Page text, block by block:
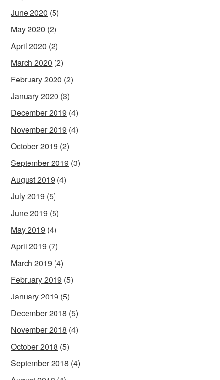
June 2020 (5)
May 2020 (2)
April 2020 (2)
March 2020 (2)
February 2020 (2)
January 2020 (3)
December 2019 (4)
November 2019 (4)
October 2019 (2)
September 2019 (3)
August 2019 (4)
July 2019 (5)
June 2019 (5)
May 2019 (4)
April 2019 (7)
March 2019 (4)
February 2019 (5)
January 2019 (5)
December 2018 (5)
November 2018 (4)
October 2018 (5)
September 2018 (4)